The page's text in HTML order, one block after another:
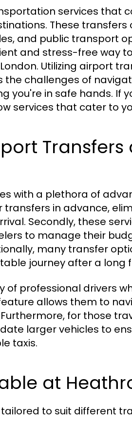
services that
These
and public transport
and stress-free way
Utilizing airport
the challenges of
you're in safe hands. If
services that cater to
Transfers
with a plethora of
in advance,
Secondly, these
to manage their
many transfer
journey after a long
of professional drivers
allows them to
for those
larger vehicles to
taxis.
at
to suit different